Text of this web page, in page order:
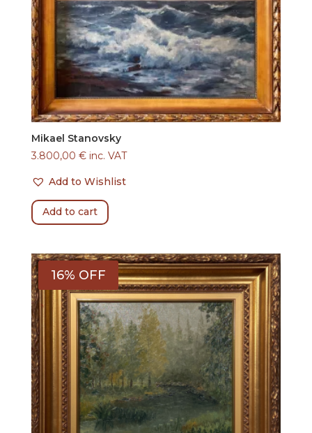
Mikael Stanovsky
3.800,00 € inc. VAT
Add to Wishlist
Add to cart
16% OFF